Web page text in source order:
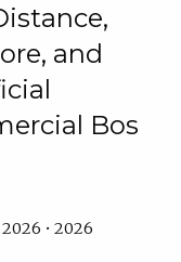
and
Bos
• 2026